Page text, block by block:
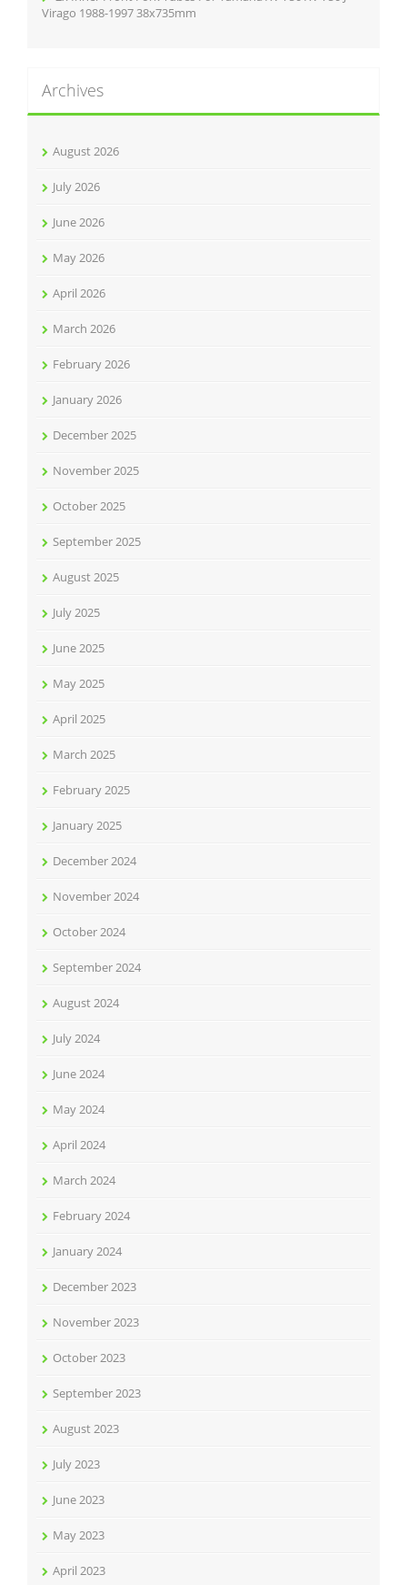
Virago 1988-1997 38x735mm
Archives
August 2026
July 2026
June 2026
May 2026
April 2026
March 2026
February 2026
January 2026
December 2025
November 2025
October 2025
September 2025
August 2025
July 2025
June 2025
May 2025
April 2025
March 2025
February 2025
January 2025
December 2024
November 2024
October 2024
September 2024
August 2024
July 2024
June 2024
May 2024
April 2024
March 2024
February 2024
January 2024
December 2023
November 2023
October 2023
September 2023
August 2023
July 2023
June 2023
May 2023
April 2023